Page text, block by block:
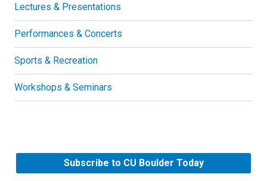
Lectures & Presentations
Performances & Concerts
Sports & Recreation
Workshops & Seminars
Subscribe to CU Boulder Today